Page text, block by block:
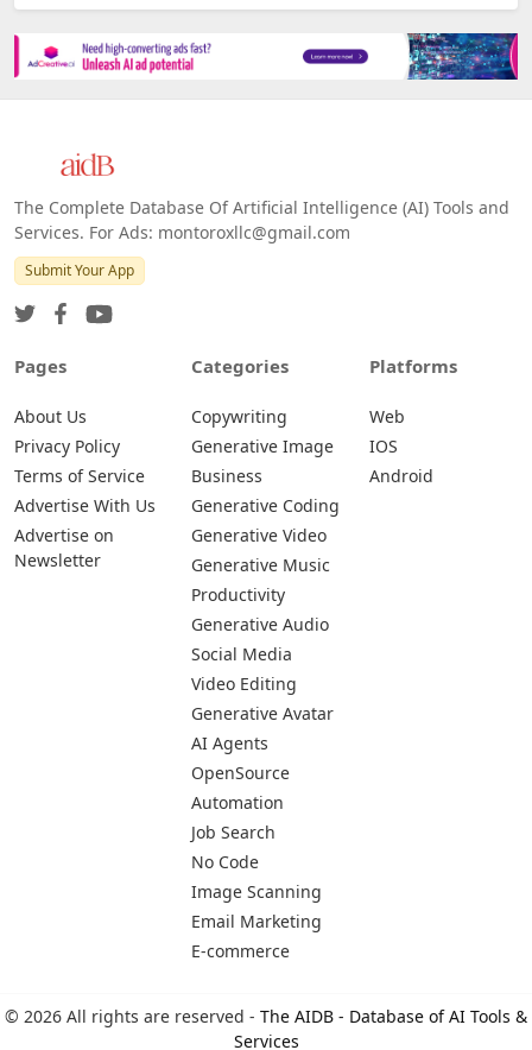
The Complete Database Of Artificial Intelligence (AI) Tools and
Services. For Ads: montoroxllc@gmail.com
Submit Your App
Pages
About Us
Privacy Policy
Terms of Service
Advertise With Us
Advertise on
Newsletter
Categories
Copywriting
Generative Image
Business
Generative Coding
Generative Video
Generative Music
Productivity
Generative Audio
Social Media
Video Editing
Generative Avatar
AI Agents
OpenSource
Automation
Job Search
No Code
Image Scanning
Email Marketing
E-commerce
Platforms
Web
IOS
Android
© 2026 All rights are reserved - The AIDB - Database of AI Tools &
Services